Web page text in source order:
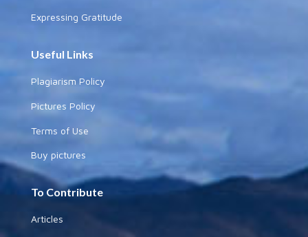
Expressing Gratitude
Useful Links
Plagiarism Policy
Pictures Policy
Terms of Use
Buy pictures
To Contribute
Articles